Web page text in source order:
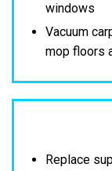
windows
Vacuum
mop floors
Replace